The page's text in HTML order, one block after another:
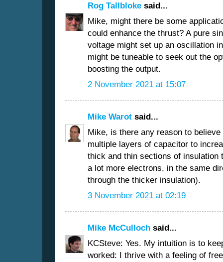
Rog Tallbloke said...
Mike, might there be some
could enhance the thrust? A pure
voltage might set up an oscillation
might be tuneable to seek out the
boosting the output.
2 November 2021 at 15:07
Mike Warot said...
Mike, is there any reason to
multiple layers of capacitor to
thick and thin sections of insulation
a lot more electrons, in the same
through the thicker insulation).
3 November 2021 at 02:19
Mike McCulloch said...
KCSteve: Yes. My intuition is to
worked: I thrive with a feeling of